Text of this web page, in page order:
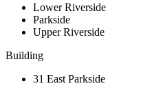
Lower Riverside
Parkside
Upper Riverside
Building
31 East Parkside